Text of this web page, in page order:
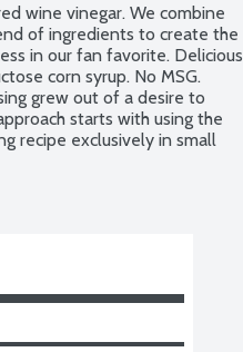
wine vinegar. We combine
of ingredients to create the
in our fan favorite. Delicious
corn syrup. No MSG.
grew out of a desire to
starts with using the
recipe exclusively in small